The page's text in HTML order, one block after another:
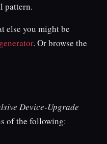
pattern.
else you might be
. Or browse the
Device-Upgrade
of the following: